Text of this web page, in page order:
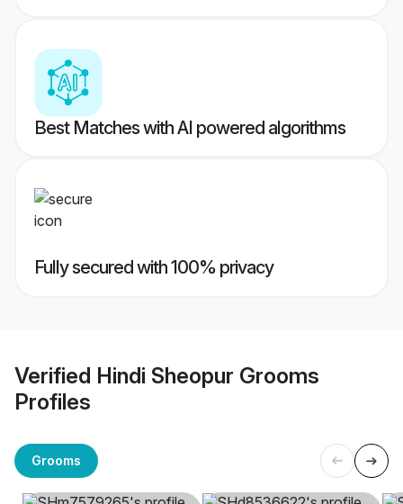
Best Matches with AI powered algorithms
Fully secured with 100% privacy
Verified Hindi Sheopur Grooms
Profiles
Grooms